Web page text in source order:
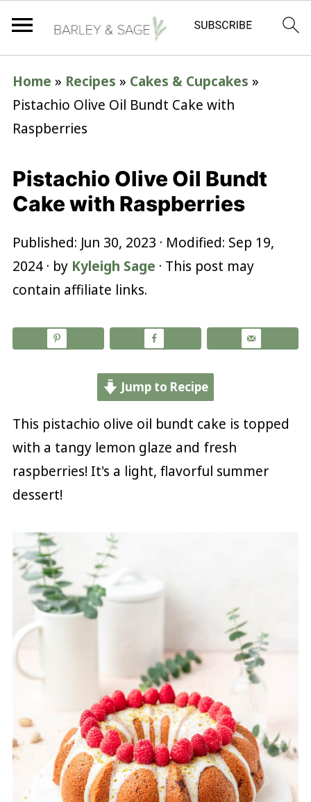
Home » Recipes » Cakes & Cupcakes »
Pistachio Olive Oil Bundt Cake with
Raspberries
Pistachio Olive Oil Bundt
Cake with Raspberries
Published: Jun 30, 2023 · Modified: Sep 19,
2024· by Kyleigh Sage · This post may
contain affiliate links.
Jump to Recipe
This pistachio olive oil bundt cake is topped
with a tangy lemon glaze and fresh
raspberries! It's a light, flavorful summer
dessert!